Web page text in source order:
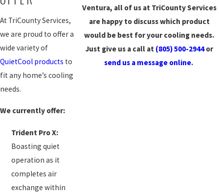
At TriCounty Services,
we are proud to offer a
wide variety of
QuietCool products to
fit any home’s cooling
needs.
We currently offer:
Trident Pro X:
Boasting quiet
operation as it
completes air
exchange within
Ventura, all of us at TriCounty Services
are happy to discuss which product
would be best for your cooling needs.
Just give us a call at (805) 500-2944or
send us a message online.